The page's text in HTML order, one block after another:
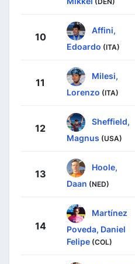
10
Affini,
Edoardo (ITA)
11
Milesi,
Lorenzo (ITA)
12
Sheffield,
Magnus (USA)
13
Hoole,
Daan (NED)
14
Martínez
Poveda, Daniel
Felipe (COL)